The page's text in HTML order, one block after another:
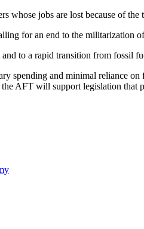
whose jobs are lost because of
for an end to the militarization
to a rapid transition from fossil
spending and minimal reliance
AFT will support legislation that